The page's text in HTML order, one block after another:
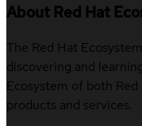
About Red Hat
The Red Hat
discovering and
Ecosystem of both
products and services.